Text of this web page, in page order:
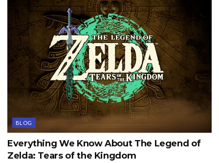
BLOG
Everything We Know About The Legend of
Zelda: Tears of the Kingdom